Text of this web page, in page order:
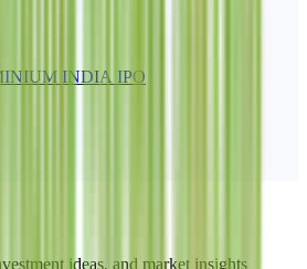
INDIA IPO
ideas, and market insights